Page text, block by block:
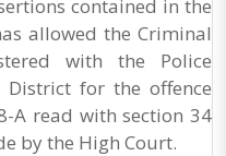
contained in the
allowed the Criminal
with the Police
District for the offence
A read with section 34
by the High Court.